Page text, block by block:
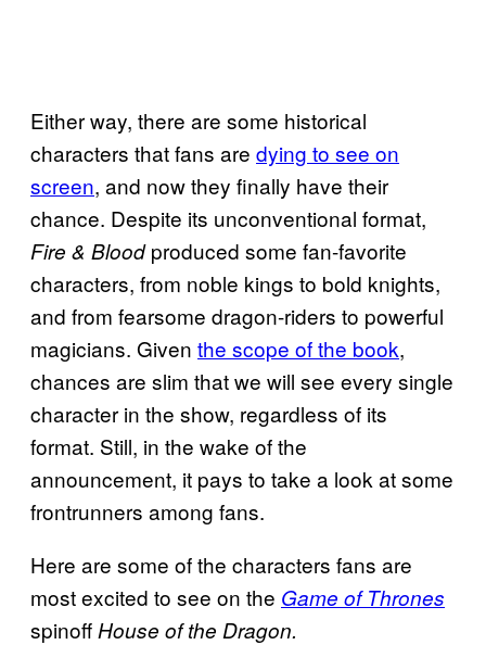
Either way, there are some historical
characters that fans are dying to see on
screen, and now they finally have their
chance. Despite its unconventional format,
Fire & Bloodproduced some fan-favorite
characters, from noble kings to bold knights,
and from fearsome dragon-riders to powerful
magicians. Given the scope of the book,
chances are slim that we will see every single
character in the show, regardless of its
format. Still, in the wake of the
announcement, it pays to take a look at some
frontrunners among fans.
Here are some of the characters fans are
most excited to see on the Game of Thrones
spinoff House of the Dragon.